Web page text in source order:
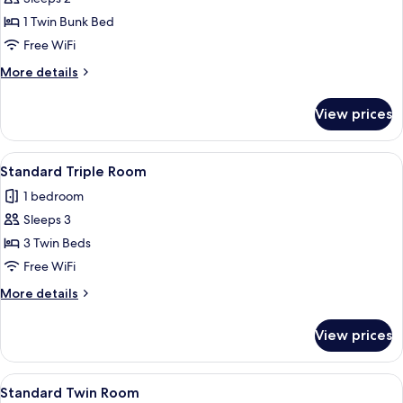
Standard
Twin
Room
1 Twin Bunk Bed
Free WiFi
More details
More
Twin
Room
View prices
View
all
photos
for
Standard
Triple
Room
2
Standard Triple Room
1 bedroom
Sleeps 3
3 Twin Beds
Free WiFi
More details
More
Triple
Room
View prices
View
A dormitory room with two single
3
Standard Twin Room